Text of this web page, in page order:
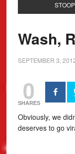
Wash,
SEPTEMBER 3,
0
SHARES
Obviously, we
deserves to go